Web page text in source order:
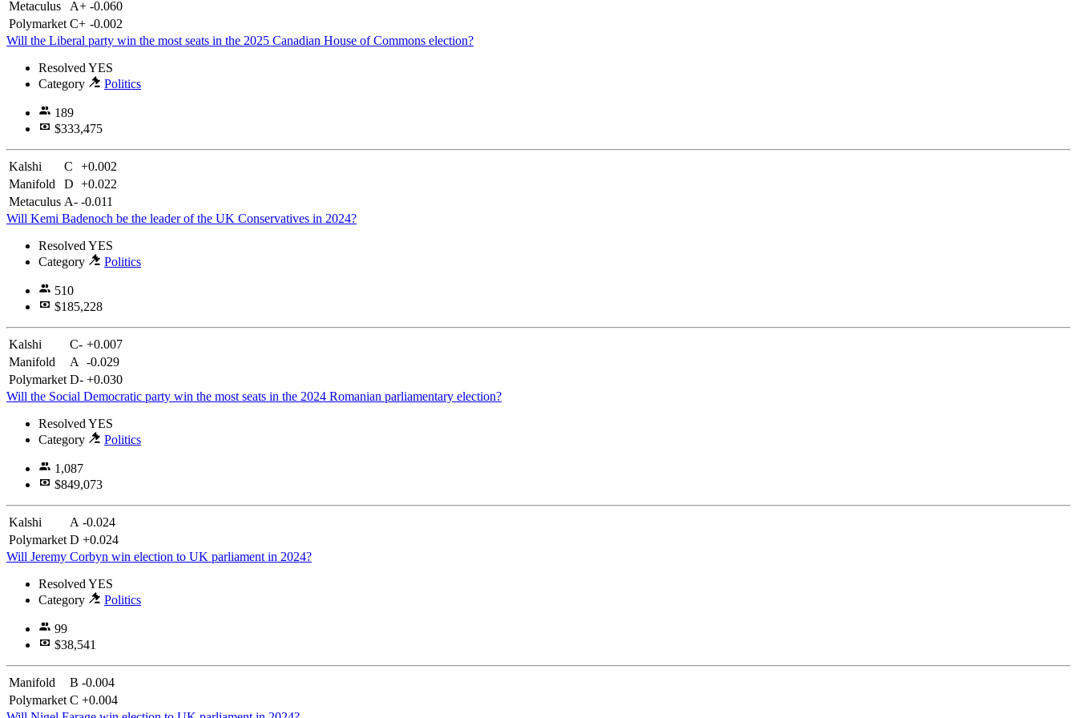
Metaculus
A+ -0.060
Polymarket C+ -0.002
Will the Liberal party win the most seats in the 2025 Canadian House of Commons election?
Resolved YES
Category
Politics
189
$333,475
Kalshi C
+0.002
Manifold
D +0.022
Metaculus A- -0.011
Will Kemi Badenoch be the leader of the UK Conservatives in 2024?
Resolved YES
Category
Politics
510
$185,228
Kalshi C- +0.007
Manifold
A
-0.029
Polymarket D- +0.030
Will the Social Democratic party win the most seats in the 2024 Romanian parliamentary election?
Resolved YES
Category
Politics
1,087
$849,073
Kalshi A -0.024
Polymarket D +0.024
Will Jeremy Corbyn win election to UK parliament in 2024?
Resolved YES
Category
Politics
99
$38,541
Manifold B -0.004
Polymarket C +0.004